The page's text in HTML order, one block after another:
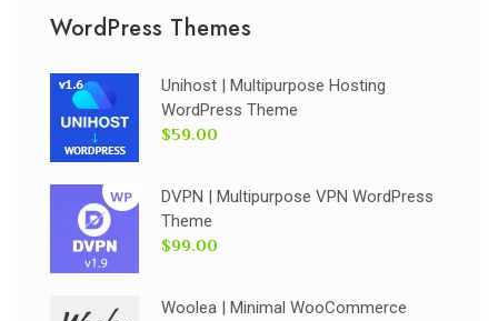
WordPress Themes
Unihost | Multipurpose Hosting
WordPress Theme
$59.00
DVPN | Multipurpose VPN WordPress
Theme
$99.00
Woolea | Minimal WooCommerce